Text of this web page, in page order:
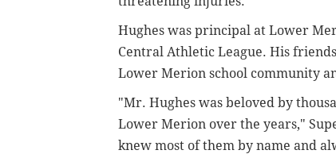
Hughes was principal at Lower
Central Athletic League. His
Lower Merion school community
"Mr. Hughes was beloved by
Lower Merion over the years,"
knew most of them by name and